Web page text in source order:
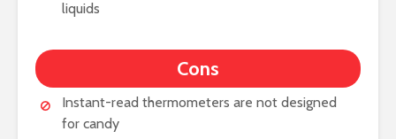
liquids
Cons
Instant-read thermometers are not designed
for candy